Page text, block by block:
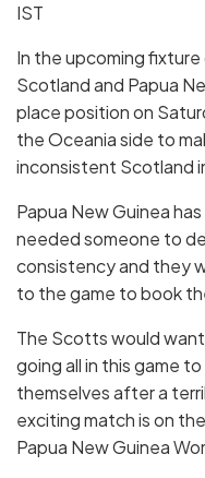
IST
In the upcoming fixture
Scotland and Papua
place position on
the Oceania side to
inconsistent Scotland
Papua New Guinea
needed someone to
consistency and they
to the game to book
The Scotts would
going all in this game
themselves after a
exciting match is on
Papua New Guinea